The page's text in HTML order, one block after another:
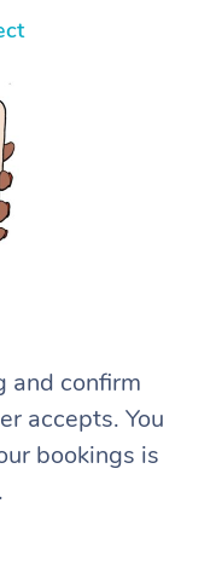
and confirm
accepts. You
bookings is